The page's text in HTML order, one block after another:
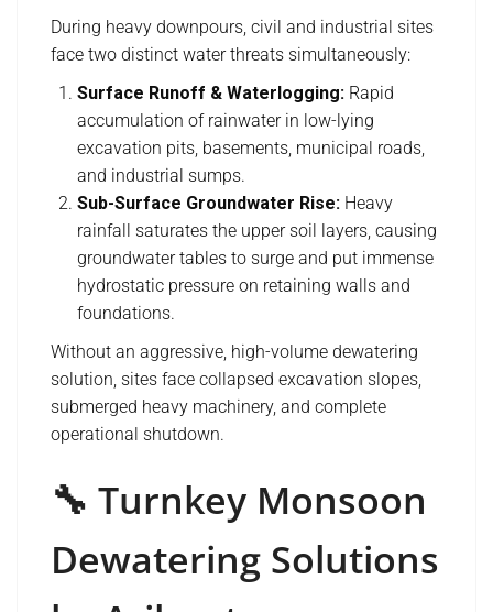
During heavy downpours, civil and industrial sites
face two distinct water threats simultaneously:
Surface Runoff & Waterlogging: Rapid
accumulation of rainwater in low-lying
excavation pits, basements, municipal roads,
and industrial sumps.
Sub-Surface Groundwater Rise: Heavy
rainfall saturates the upper soil layers, causing
groundwater tables to surge and put immense
hydrostatic pressure on retaining walls and
foundations.
Without an aggressive, high-volume dewatering
solution, sites face collapsed excavation slopes,
submerged heavy machinery, and complete
operational shutdown.
🔧 Turnkey Monsoon
Dewatering Solutions